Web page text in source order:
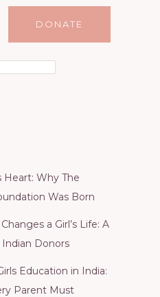
DONATE
Heart: Why The
Was Born
a Girl’s Life: A
Donors
Education in India:
Parent Must